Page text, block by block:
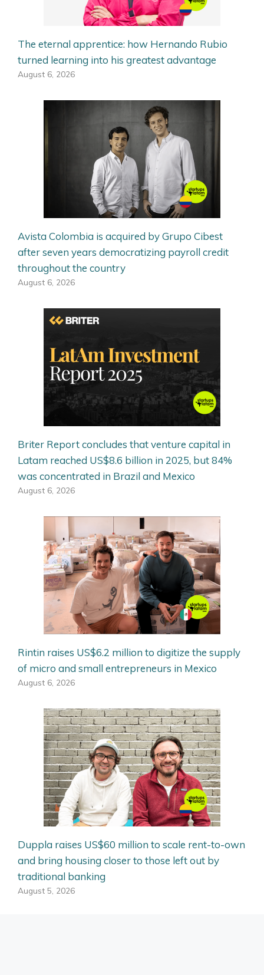
The eternal apprentice: how Hernando Rubio
turned learning into his greatest advantage
August 6, 2026
Avista Colombia is acquired by Grupo Cibest
after seven years democratizing payroll credit
throughout the country
August 6, 2026
Briter Report concludes that venture capital in
Latam reached US$8.6 billion in 2025, but 84%
was concentrated in Brazil and Mexico
August 6, 2026
Rintin raises US$6.2 million to digitize the supply
of micro and small entrepreneurs in Mexico
August 6, 2026
Duppla raises US$60 million to scale rent-to-own
and bring housing closer to those left out by
traditional banking
August 5, 2026